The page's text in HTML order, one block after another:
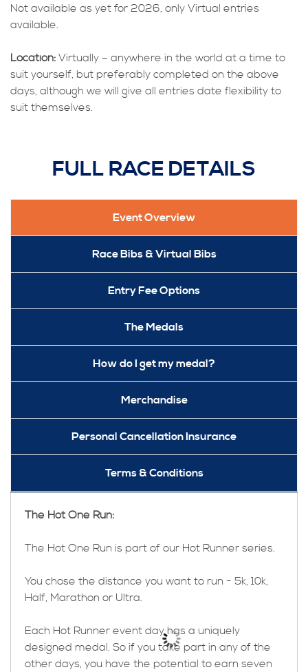
Not available as yet for 2026, only Virtual entries
available.
Location: Virtually – anywhere in the world at a time to
suit yourself, but preferably completed on the above
days, although we will give all entries date flexibility to
suit themselves.
FULL RACE DETAILS
Event Overview
Race Bibs & Virtual Bibs
Entry Fee Options
The Medals
How do I get my medal?
Merchandise
Personal Cancellation Insurance
Terms & Conditions
The Hot One Run:
The Hot One Run is part of our Hot Runner series.
You chose the distance you want to run - 5k, 10k,
Half, Marathon or Ultra.
Each Hot Runner event day has a uniquely
designed medal. So if you take part in any of the
other days, you have the potential to earn seven